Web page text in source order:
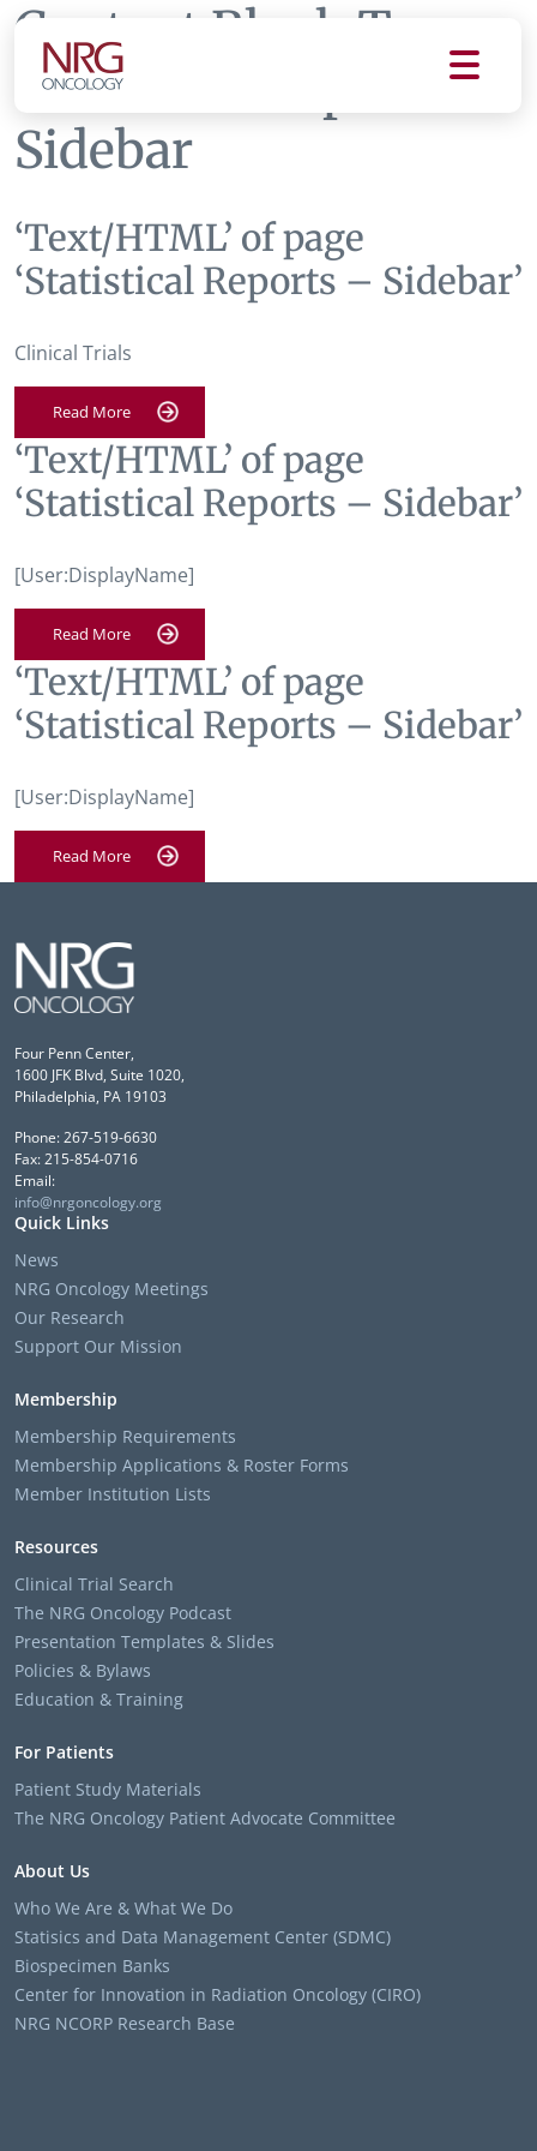
Content Block Tag:
Statistical Reports -
Sidebar
‘Text/HTML’ of page
‘Statistical Reports – Sidebar’
Clinical Trials
Read More
‘Text/HTML’ of page
‘Statistical Reports – Sidebar’
[User:DisplayName]
Read More
‘Text/HTML’ of page
‘Statistical Reports – Sidebar’
[User:DisplayName]
Read More
Four Penn Center,
1600 JFK Blvd, Suite 1020,
Philadelphia, PA 19103
Phone: 267-519-6630
Fax: 215-854-0716
Email:
info@nrgoncology.org
Quick Links
News
NRG Oncology Meetings
Our Research
Support Our Mission
Membership
Membership Requirements
Membership Applications & Roster Forms
Member Institution Lists
Resources
Clinical Trial Search
The NRG Oncology Podcast
Presentation Templates & Slides
Policies & Bylaws
Education & Training
For Patients
Patient Study Materials
The NRG Oncology Patient Advocate Committee
About Us
Who We Are & What We Do
Statisics and Data Management Center (SDMC)
Biospecimen Banks
Center for Innovation in Radiation Oncology (CIRO)
NRG NCORP Research Base